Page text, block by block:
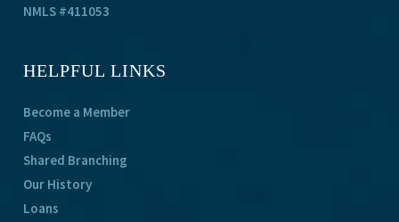
NMLS #411053
HELPFUL LINKS
Become a Member
FAQs
Shared Branching
Our History
Loans